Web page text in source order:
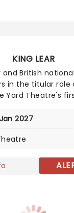
KING LEAR
British
in the titular role
Yard Theatre's
imagined version
Stephens (The
founder Jay
and the plays
at the
2027